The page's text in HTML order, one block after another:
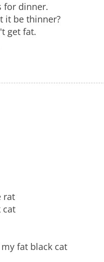
for dinner.
it be thinner?
get fat.
rat
cat
fat black cat